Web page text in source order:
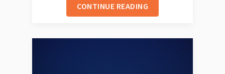
CONTINUE READING